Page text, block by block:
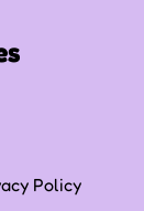
Policy